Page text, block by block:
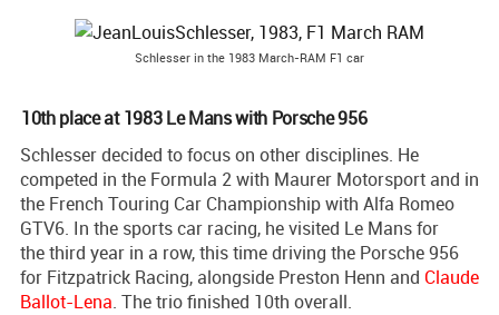
Schlesser in the 1983 March-RAM F1 car
10th place at 1983 Le Mans with Porsche 956
Schlesser decided to focus on other disciplines. He
competed in the Formula 2 with Maurer Motorsport and in
the French Touring Car Championship with Alfa Romeo
GTV6. In the sports car racing, he visited Le Mans for
the third year in a row, this time driving the Porsche 956
for Fitzpatrick Racing, alongside Preston Henn and Claude
Ballot-Lena. The trio finished 10th overall.